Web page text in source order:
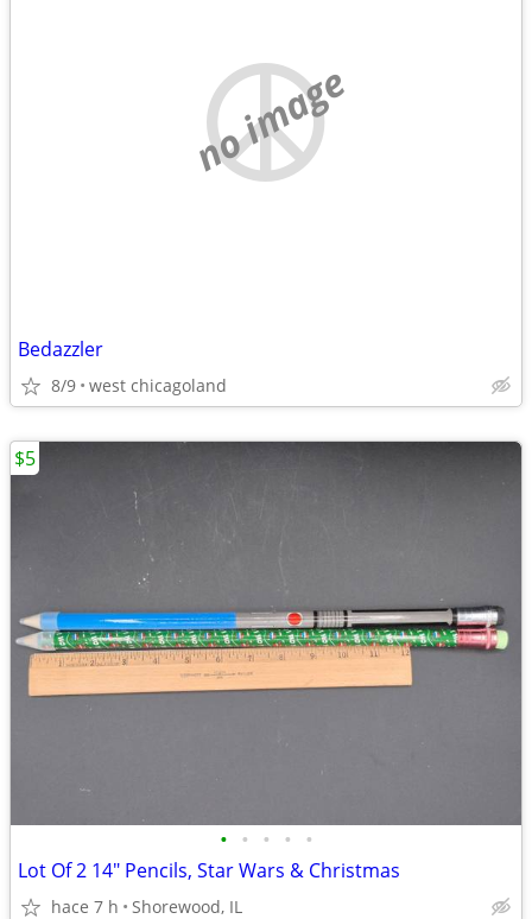
no image
Bedazzler
8/9 west chicagoland
• • • • •
Lot Of 2 14" Pencils, Star Wars & Christmas
hace 7 h Shorewood, IL
$5